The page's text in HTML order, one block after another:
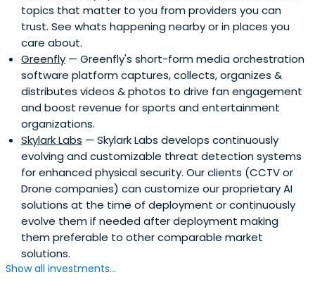
topics that matter to you from providers you can
trust. See whats happening nearby or in places you
care about.
Greenfly — Greenfly's short-form media orchestration
software platform captures, collects, organizes &
distributes videos & photos to drive fan engagement
and boost revenue for sports and entertainment
organizations.
Skylark Labs — Skylark Labs develops continuously
evolving and customizable threat detection systems
for enhanced physical security. Our clients (CCTV or
Drone companies) can customize our proprietary AI
solutions at the time of deployment or continuously
evolve them if needed after deployment making
them preferable to other comparable market
solutions.
Show all investments...